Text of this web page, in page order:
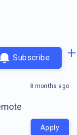
Subscribe
8 months ago
Apply